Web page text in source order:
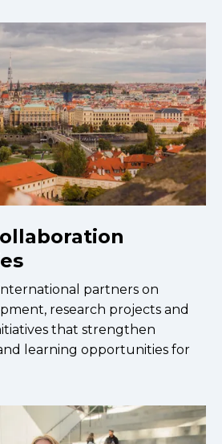
partners on
research projects and
that strengthen
learning opportunities for